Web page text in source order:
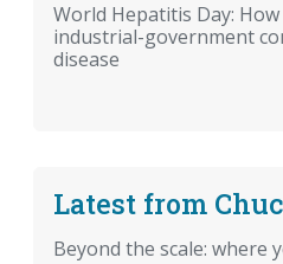
World Hepatitis Day:
industrial-government
disease
Latest from
Beyond the scale: where